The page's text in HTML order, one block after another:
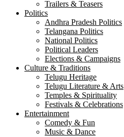
Trailers & Teasers
Politics
Andhra Pradesh Politics
Telangana Politics
National Politics
Political Leaders
Elections & Campaigns
Culture & Traditions
Telugu Heritage
Telugu Literature & Arts
Temples & Spirituality
Festivals & Celebrations
Entertainment
Comedy & Fun
Music & Dance